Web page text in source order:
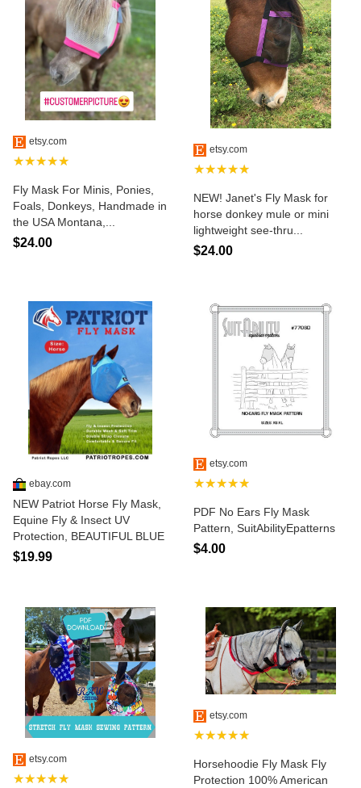
etsy.com
★★★★★
Fly Mask For Minis, Ponies,
Foals, Donkeys, Handmade in
the USA Montana,...
$24.00
etsy.com
★★★★★
NEW! Janet's Fly Mask for
horse donkey mule or mini
lightweight see-thru...
$24.00
ebay.com
NEW Patriot Horse Fly Mask,
Equine Fly & Insect UV
Protection, BEAUTIFUL BLUE
$19.99
etsy.com
★★★★★
PDF No Ears Fly Mask
Pattern, SuitAbilityEpatterns
$4.00
etsy.com
★★★★★
etsy.com
★★★★★
Horsehoodie Fly Mask Fly
Protection 100% American